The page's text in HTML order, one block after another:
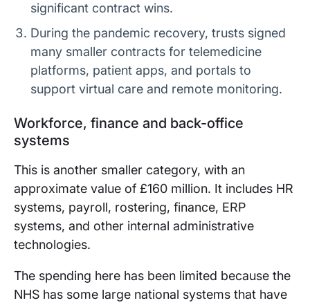
significant contract wins.
During the pandemic recovery, trusts signed
many smaller contracts for telemedicine
platforms, patient apps, and portals to
support virtual care and remote monitoring.
Workforce, finance and back-office
systems
This is another smaller category, with an
approximate value of £160 million. It includes HR
systems, payroll, rostering, finance, ERP
systems, and other internal administrative
technologies.
The spending here has been limited because the
NHS has some large national systems that have